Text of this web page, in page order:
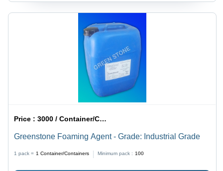
Price :3000 / Container/Containers
Greenstone Foaming Agent - Grade: Industrial Grade
1 pack = 1 Container/Containers Minimum pack : 100